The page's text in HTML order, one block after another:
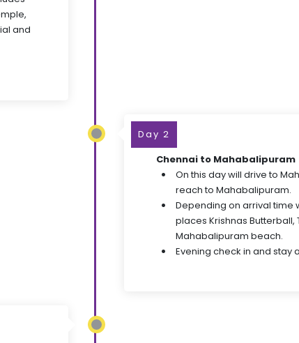
and
Day 2
Chennai to Mahabalipuram
On this day will drive to
reach to Mahabalipuram.
Depending on arrival time
places Krishnas Butterball,
Mahabalipuram beach.
Evening check in and stay